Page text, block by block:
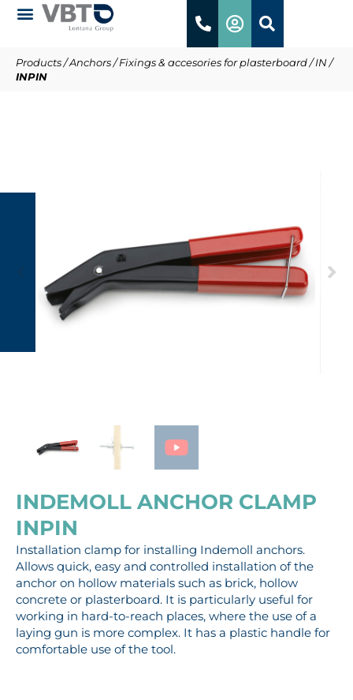
Products/Anchors/Fixings & accesories for plasterboard/IN/
INPIN
INDEMOLL ANCHOR CLAMP
INPIN
Installation clamp for installing Indemoll anchors.
Allows quick, easy and controlled installation of the
anchor on hollow materials such as brick, hollow
concrete or plasterboard. It is particularly useful for
working in hard-to-reach places, where the use of a
laying gun is more complex. It has a plastic handle for
comfortable use of the tool.